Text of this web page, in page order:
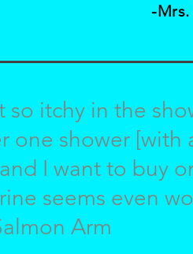
-Mrs.
so itchy in the
one shower [with
I want to buy
seems even
Arm